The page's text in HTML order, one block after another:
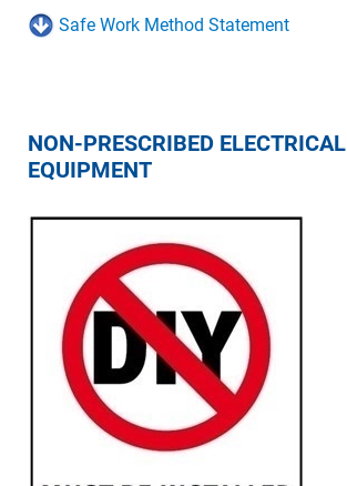
Safe Work Method Statement
NON-PRESCRIBED ELECTRICAL
EQUIPMENT